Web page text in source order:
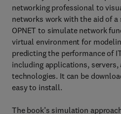
networking professional to
networks work with the aid of
OPNET to simulate network
virtual environment for
predicting the performance of
including applications, servers,
technologies. It can be
easy to install.
The book’s simulation